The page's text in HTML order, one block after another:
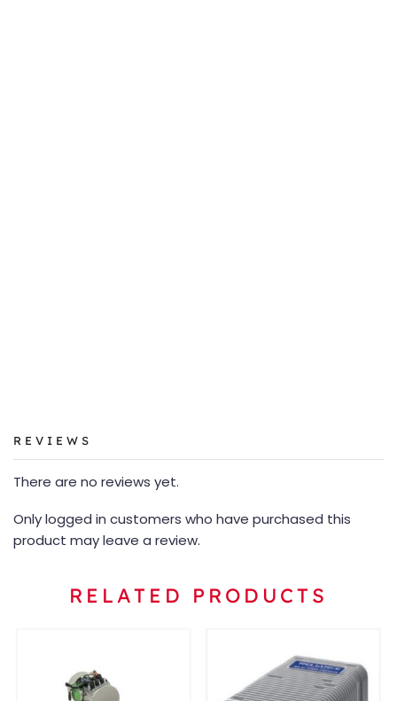
REVIEWS
There are no reviews yet.
Only logged in customers who have purchased this
product may leave a review.
RELATED PRODUCTS